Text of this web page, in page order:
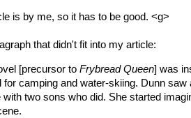
is by me, so it has to be good. <g>
that didn't fit into my article:
[precursor to Frybread Queen] was
for camping and water-skiing. Dunn
with two sons who did. She started